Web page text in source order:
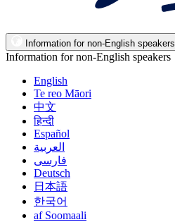
Information for non-English speakers
Information for non-English speakers
English
Te reo Māori
中文
हिन्दी
Español
العربية
فارسی
Deutsch
日本語
한국어
af Soomaali